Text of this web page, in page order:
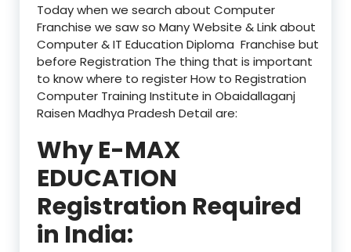
Today when we search about Computer
Franchise we saw so Many Website & Link about
Computer & IT Education Diploma Franchise but
before Registration The thing that is important
to know where to register How to Registration
Computer Training Institute in Obaidallaganj
Raisen Madhya Pradesh Detail are:
Why E-MAX
EDUCATION
Registration Required
in India: